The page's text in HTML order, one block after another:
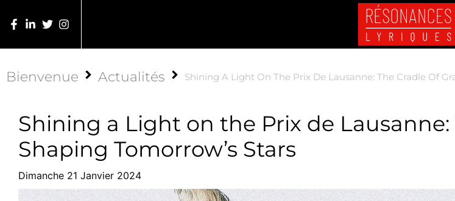
Bienvenue Actualités Shining A Light On The Prix De Lausanne: The Cradle Of
Shining a Light on the Prix de Lausanne:
Shaping Tomorrow’s Stars
Dimanche 21 Janvier 2024